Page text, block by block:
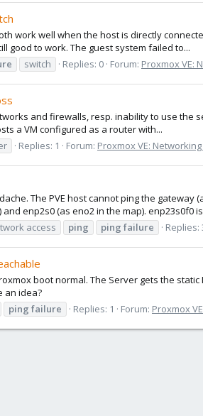
work well when the host is directly
good to work. The guest system failed to...
switch Replies: 0 Forum: Proxmox VE:
and firewalls, resp. inability to use the
a VM configured as a router with...
Replies: 1 Forum: Proxmox VE:
The PVE host cannot ping the
enp2s0 (as eno2 in the map). enp23s0f0
access ping ping failure Replies:
boot normal. The Server gets the
an idea?
ping failure Replies: 1 Forum: Proxmox